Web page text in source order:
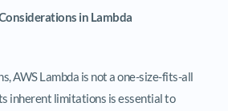
in Lambda
AWS Lambda is not a one-size-fits-all
inherent limitations is essential to